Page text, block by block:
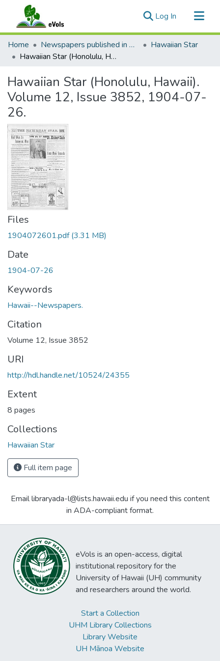
Log In (current)
Communities & Collections
All of eVols
Home Newspapers published in English in Hawaii, 1862-1923
Hawaiian Star
Hawaiian Star (Honolulu, Hawaii). Volume 12, Issue 3852, 1904-07-26.
Hawaiian Star (Honolulu, Hawaii).
Volume 12, Issue 3852, 1904-07-
26.
Files
1904072601.pdf(3.31 MB)
Date
1904-07-26
Keywords
Hawaii--Newspapers.
Citation
Volume 12, Issue 3852
URI
http://hdl.handle.net/10524/24355
Extent
8 pages
Collections
Hawaiian Star
Full item page
Email libraryada-l@lists.hawaii.edu if you need this content
in ADA-compliant format.
eVols is an open-access, digital
institutional repository for the
University of Hawaii (UH) community
and researchers around the world.
Start a Collection
UHM Library Collections
Library Website
UH Mānoa Website